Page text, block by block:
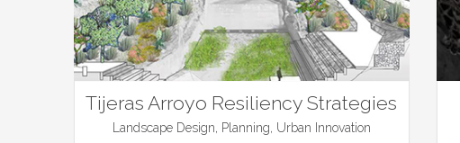
Tijeras Arroyo Resiliency Strategies
Landscape Design, Planning, Urban Innovation